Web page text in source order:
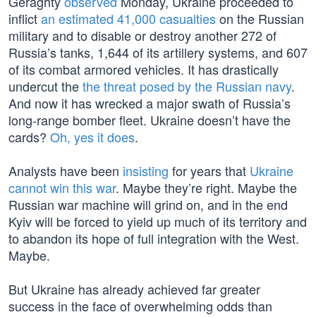
inflictan estimated 41,000 casualtieson the Russian
military and to disable or destroy another 272 of
Russia’s tanks, 1,644 of its artillery systems, and 607
of its combat armored vehicles. It has drastically
undercut thethe threat posed by the Russian navy.
And now it has wrecked a major swath of Russia’s
long-range bomber fleet. Ukraine doesn’t have the
cards? Oh, yes it does.
Analysts have been insisting for years that Ukraine
cannot win this war. Maybe they’re right. Maybe the
Russian war machine will grind on, and in the end
Kyiv will be forced to yield up much of its territory and
to abandon its hope of full integration with the West.
Maybe.
But Ukraine has already achieved far greater
success in the face of overwhelming odds than